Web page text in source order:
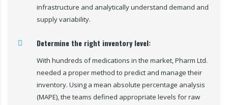
infrastructure and analytically understand demand and
supply variability.
Determine the right inventory level:
With hundreds of medications in the market, Pharm Ltd.
needed a proper method to predict and manage their
inventory. Using a mean absolute percentage analysis
(MAPE), the teams defined appropriate levels for raw